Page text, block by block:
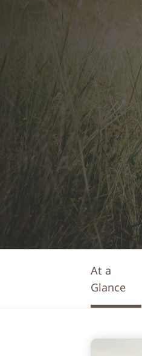
At a
Glance